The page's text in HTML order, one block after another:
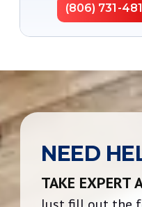
(806) 731-
NEED
TAKE EXPERT